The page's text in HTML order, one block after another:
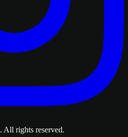
. All rights reserved.